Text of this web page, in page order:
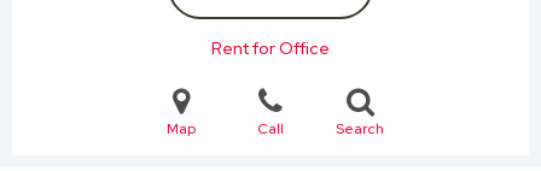
Rent for Office
Map Call Search